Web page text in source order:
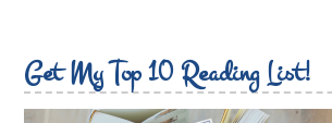
Get My Top 10 Reading List!